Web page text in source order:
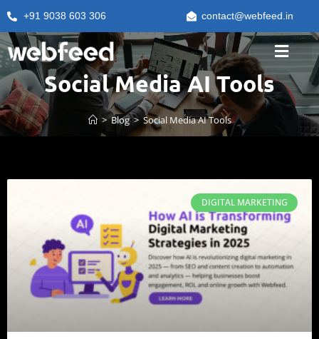
+91 9038 603 306 contact@webfeed.in
Social Media AI Tools
> Blog > Social Media AI Tools
DIGITAL MARKETING